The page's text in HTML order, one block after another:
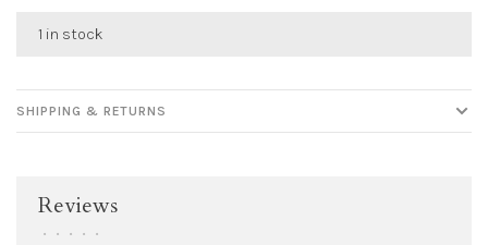
1 in stock
SHIPPING & RETURNS
Reviews
• • • • •